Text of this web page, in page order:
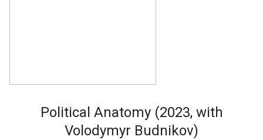
Political Anatomy (2023, with
Volodymyr Budnikov)